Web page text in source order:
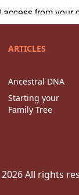
ARTICLES
Ancestral DNA
Starting your
Family Tree
2026All rights